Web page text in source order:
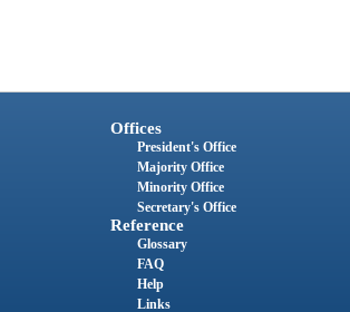
Offices
President's Office
Majority Office
Minority Office
Secretary's Office
Reference
Glossary
FAQ
Help
Links